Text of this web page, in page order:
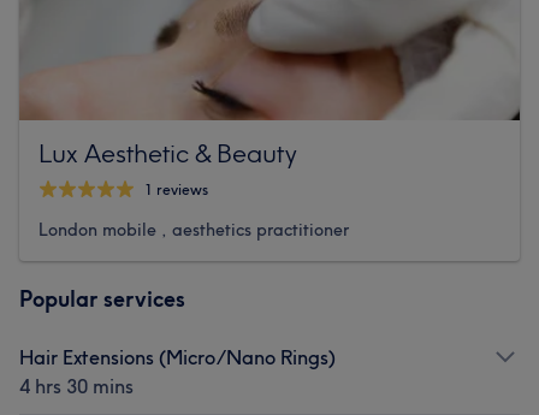
Lux Aesthetic & Beauty
1 reviews
London mobile , aesthetics practitioner
Popular services
Hair Extensions (Micro/Nano Rings)
4 hrs 30 mins